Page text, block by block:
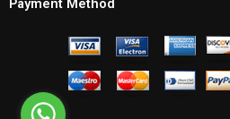
Payment Method